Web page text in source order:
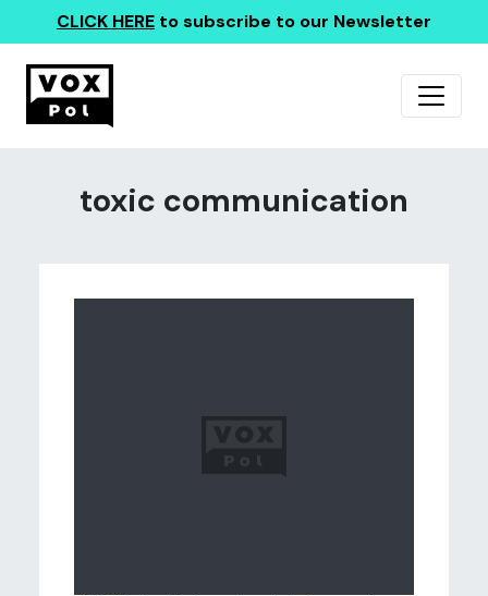
CLICK HERE to subscribe to our Newsletter
toxic communication